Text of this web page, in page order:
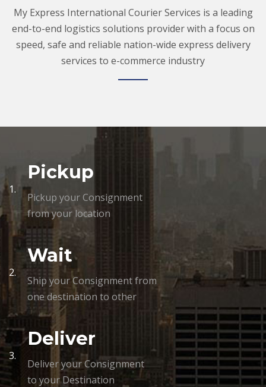
My Express International Courier Services is a leading
end-to-end logistics solutions provider with a focus on
speed, safe and reliable nation-wide express delivery
services to e-commerce industry
1.
Pickup
Pickup your Consignment
from your location
2.
Wait
Ship your Consignment from
one destination to other
3.
Deliver
Deliver your Consignment
to your Destination